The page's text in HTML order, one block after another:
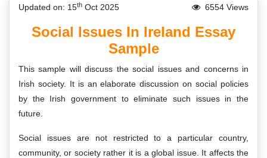
Updated on: 15th Oct 2025 6554 Views
Social Issues In Ireland Essay
Sample
This sample will discuss the social issues and concerns in
Irish society. It is an elaborate discussion on social policies
by the Irish government to eliminate such issues in the
future.
Social issues are not restricted to a particular country,
community, or society rather it is a global issue. It affects the